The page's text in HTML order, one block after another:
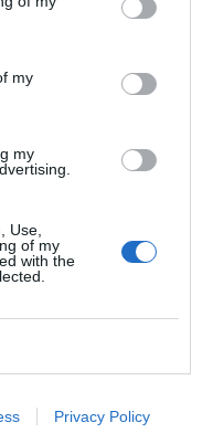
my
my
Use,
of my
with the
Privacy Policy
that
liberally,
and it